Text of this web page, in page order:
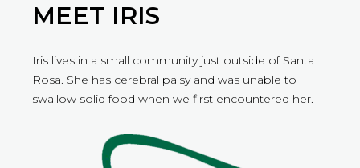
MEET IRIS
Iris lives in a small community just outside of Santa
Rosa. She has cerebral palsy and was unable to
swallow solid food when we first encountered her.